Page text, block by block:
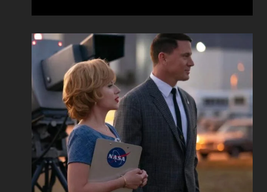
O
u
t
f
t
s
a
n
d
T
m
e
l
l
x
’
s
T
e
U
n